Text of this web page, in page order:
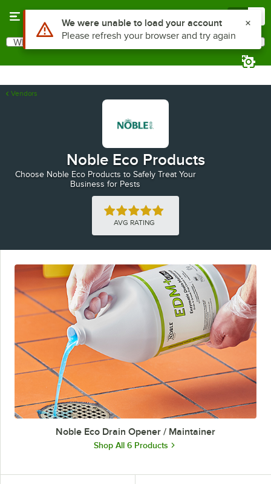
Search
What are you looking for?
Vendors
Noble Eco Products
Choose Noble Eco Products to Safely Treat Your
Business for Pests
Rated 5 out of 5 stars
AVG RATING
Noble Eco Drain Opener / Maintainer
Shop All 6 Products
Use Alt or Option plus Z to reach the notifications list
We were unable to load your account
Please refresh your browser and try again